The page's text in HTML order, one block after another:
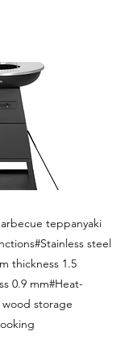
teppanyaki
steel
thickness 1.5
0.9 mm#Heat-
storage